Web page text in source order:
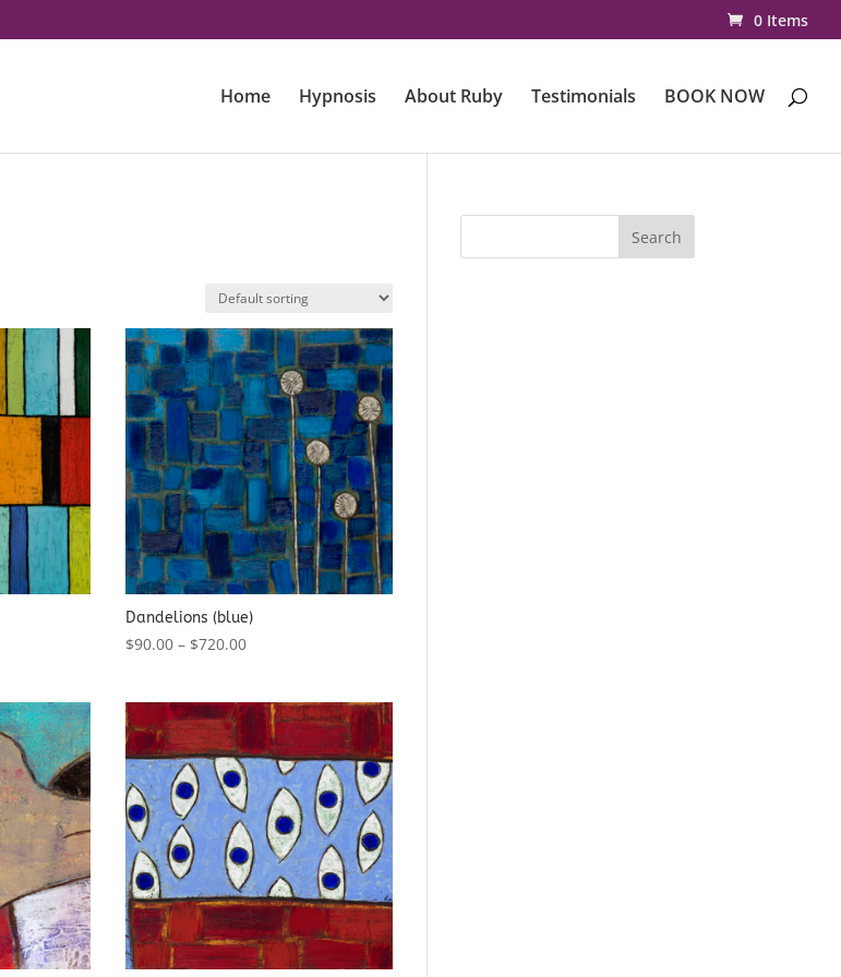
0 Items
Home Hypnosis About Ruby Testimonials BOOK NOW
Dandelions (blue)
$90.00 – $720.00